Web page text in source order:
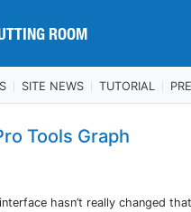
ROOM
ROOM
SITE NEWS TUTORIAL
Tools Graph
hasn’t really changed